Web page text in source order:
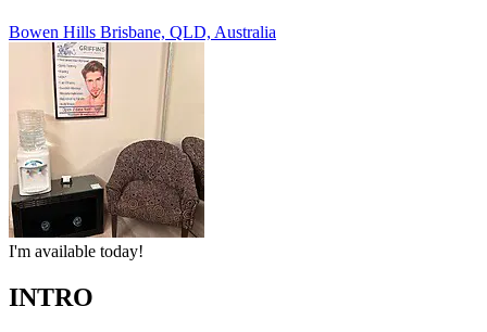
Bowen Hills Brisbane, QLD, Australia
I'm available today!
INTRO